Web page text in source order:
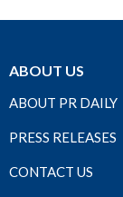
ABOUT US
ABOUT PR DAILY
PRESS RELEASES
CONTACT US